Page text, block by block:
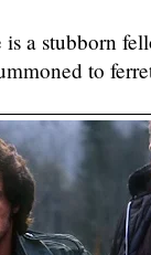
a stubborn
to